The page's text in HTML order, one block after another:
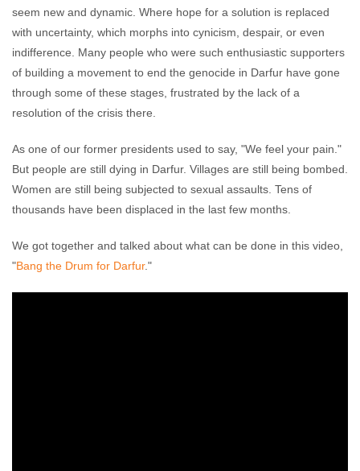
seem new and dynamic. Where hope for a solution is replaced
with uncertainty, which morphs into cynicism, despair, or even
indifference. Many people who were such enthusiastic supporters
of building a movement to end the genocide in Darfur have gone
through some of these stages, frustrated by the lack of a
resolution of the crisis there.
As one of our former presidents used to say, "We feel your pain."
But people are still dying in Darfur. Villages are still being bombed.
Women are still being subjected to sexual assaults. Tens of
thousands have been displaced in the last few months.
We got together and talked about what can be done in this video,
"Bang the Drum for Darfur."